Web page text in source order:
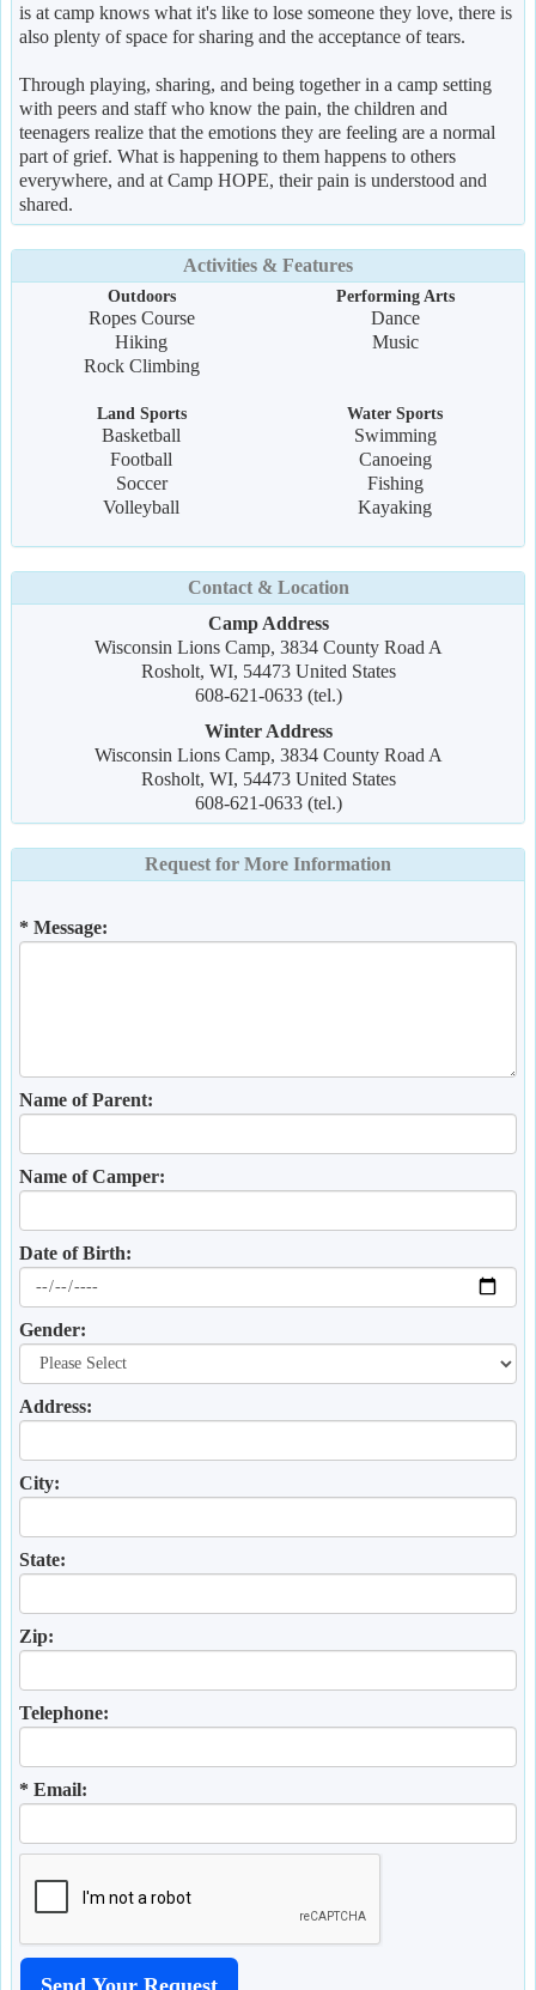
is at camp knows what it's like to lose someone they love, there is
also plenty of space for sharing and the acceptance of tears.
Through playing, sharing, and being together in a camp setting
with peers and staff who know the pain, the children and
teenagers realize that the emotions they are feeling are a normal
part of grief. What is happening to them happens to others
everywhere, and at Camp HOPE, their pain is understood and
shared.
Activities & Features
Outdoors
Ropes Course
Hiking
Rock Climbing
Performing Arts
Dance
Music
Land Sports
Basketball
Football
Soccer
Volleyball
Water Sports
Swimming
Canoeing
Fishing
Kayaking
Contact & Location
Camp Address
Wisconsin Lions Camp, 3834 County Road A
Rosholt, WI, 54473 United States
608-621-0633 (tel.)
Winter Address
Wisconsin Lions Camp, 3834 County Road A
Rosholt, WI, 54473 United States
608-621-0633 (tel.)
Request for More Information
* Message:
Name of Parent:
Name of Camper:
Date of Birth:
Gender:
Address:
City:
State:
Zip:
Telephone:
* Email: